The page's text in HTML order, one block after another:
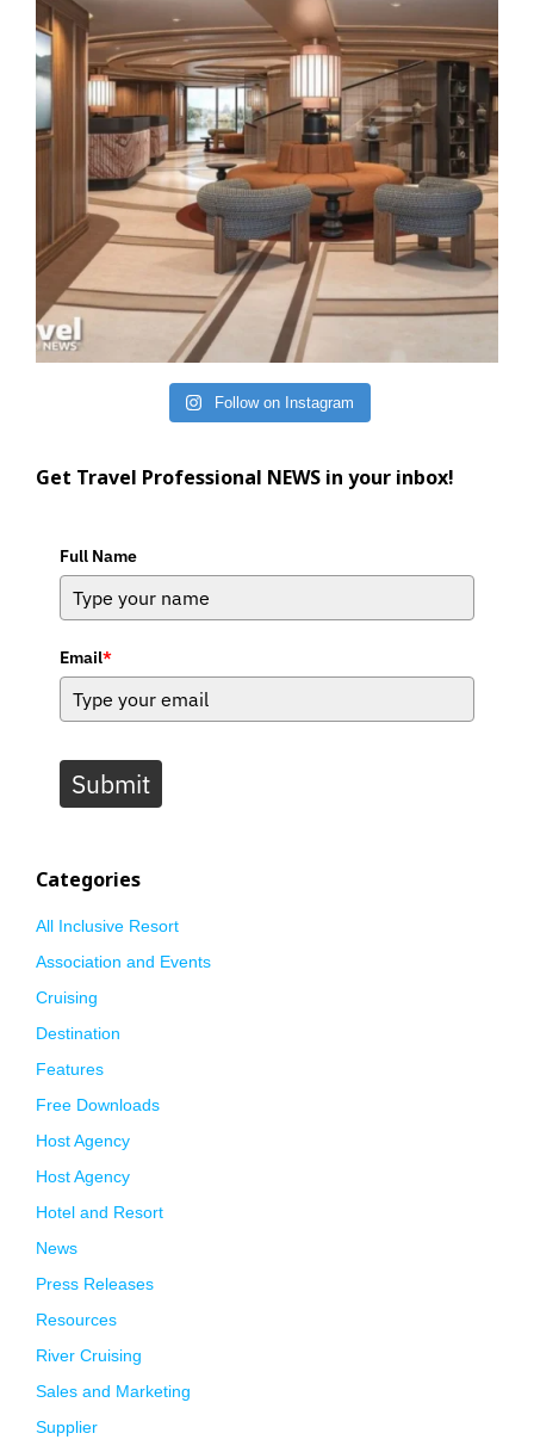
Follow on Instagram
Get Travel Professional NEWS in your inbox!
Full Name
Email*
Submit
Categories
All Inclusive Resort
Association and Events
Cruising
Destination
Features
Free Downloads
Host Agency
Host Agency
Hotel and Resort
News
Press Releases
Resources
River Cruising
Sales and Marketing
Supplier